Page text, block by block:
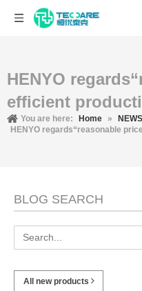
HENYO
efficient
You are here: Home » NEWS
HENYO regards“reasonable
BLOG SEARCH
All new products